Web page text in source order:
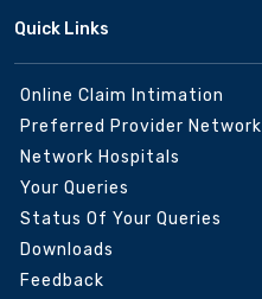
Quick Links
Online Claim Intimation
Preferred Provider Network
Network Hospitals
Your Queries
Status Of Your Queries
Downloads
Feedback